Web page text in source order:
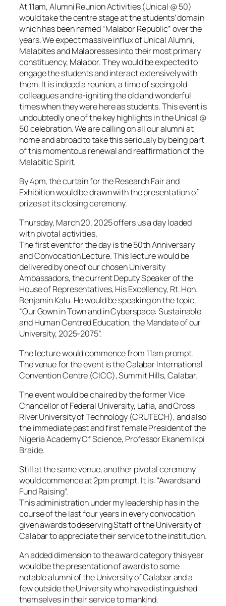
At 11am, Alumni Reunion Activities (Unical @ 50)
would take the centre stage at the students’ domain
which has been named “Malabor Republic” over the
years. We expect massive influx of Unical Alumni,
Malabites and Malabresses into their most primary
constituency, Malabor. They would be expected to
engage the students and interact extensively with
them. It is indeed a reunion, a time of seeing old
colleagues and re-igniting the old and wonderful
times when they were here as students. This event is
undoubtedly one of the key highlights in the Unical @
50 celebration. We are calling on all our alumni at
home and abroad to take this seriously by being part
of this momentous renewal and reaffirmation of the
Malabitic Spirit.
By 4pm, the curtain for the Research Fair and
Exhibition would be drawn with the presentation of
prizes at its closing ceremony.
Thursday, March 20, 2025 offers us a day loaded
with pivotal activities.
The first event for the day is the 50th Anniversary
and Convocation Lecture. This lecture would be
delivered by one of our chosen University
Ambassadors, the current Deputy Speaker of the
House of Representatives, His Excellency, Rt. Hon.
Benjamin Kalu. He would be speaking on the topic,
“Our Gown in Town and in Cyberspace: Sustainable
and Human Centred Education, the Mandate of our
University, 2025-2075”.
The lecture would commence from 11am prompt.
The venue for the event is the Calabar International
Convention Centre (CICC), Summit Hills, Calabar.
The event would be chaired by the former Vice
Chancellor of Federal University, Lafia, and Cross
River University of Technology (CRUTECH), and also
the immediate past and first female President of the
Nigeria Academy Of Science, Professor Ekanem Ikpi
Braide.
Still at the same venue, another pivotal ceremony
would commence at 2pm prompt. It is: “Awards and
Fund Raising”.
This administration under my leadership has in the
course of the last four years in every convocation
given awards to deserving Staff of the University of
Calabar to appreciate their service to the institution.
An added dimension to the award category this year
would be the presentation of awards to some
notable alumni of the University of Calabar and a
few outside the University who have distinguished
themselves in their service to mankind.